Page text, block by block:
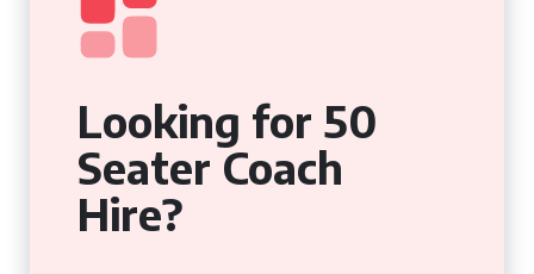
Looking for 50
Seater Coach
Hire?